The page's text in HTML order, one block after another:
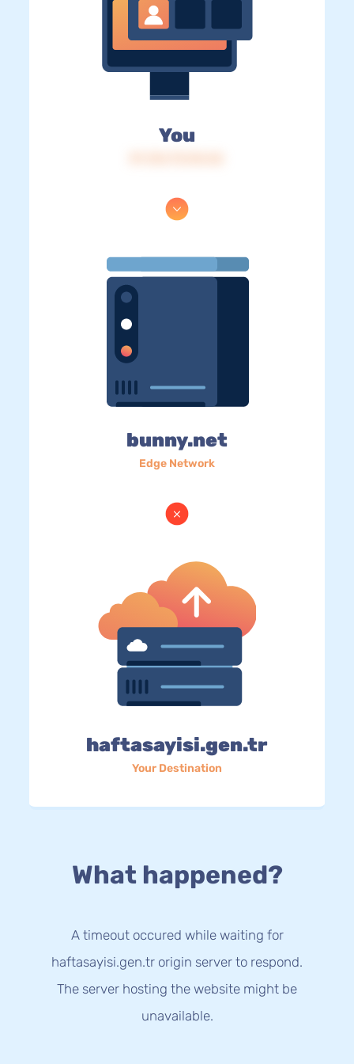
You
bunny.net
Edge Network
haftasayisi.gen.tr
Your Destination
What happened?
A timeout occured while waiting for
haftasayisi.gen.tr origin server to respond.
The server hosting the website might be
unavailable.